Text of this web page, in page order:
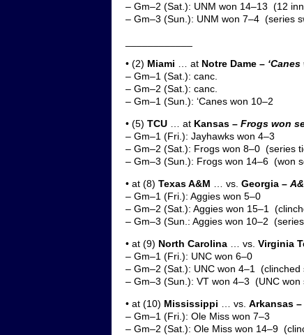
– Gm–2 (Sat.): UNM won 14–13 (12
– Gm–3 (Sun.): UNM won 7–4 (series
• (2) Miami … at Notre Dame –
– Gm–1 (Sat.): canc.
– Gm–2 (Sat.): canc.
– Gm–1 (Sun.): ‘Canes won 10–2
• (5) TCU … at Kansas – Frogs won
– Gm–1 (Fri.): Jayhawks won 4–3
– Gm–2 (Sat.): Frogs won 8–0 (series
– Gm–3 (Sun.): Frogs won 14–6 (won
• at (8) Texas A&M … vs. Georgia –
– Gm–1 (Fri.): Aggies won 5–0
– Gm–2 (Sat.): Aggies won 15–1
– Gm–3 (Sun.: Aggies won 10–2
• at (9) North Carolina … vs. Virginia
– Gm–1 (Fri.): UNC won 6–0
– Gm–2 (Sat.): UNC won 4–1 (clinched
– Gm–3 (Sun.): VT won 4–3 (UNC won
• at (10) Mississippi … vs. Arkansas –
– Gm–1 (Fri.): Ole Miss won 7–3
– Gm–2 (Sat.): Ole Miss won 14–9